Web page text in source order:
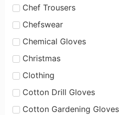
Chef Trousers
Chefswear
Chemical Gloves
Christmas
Clothing
Cotton Drill Gloves
Cotton Gardening Gloves